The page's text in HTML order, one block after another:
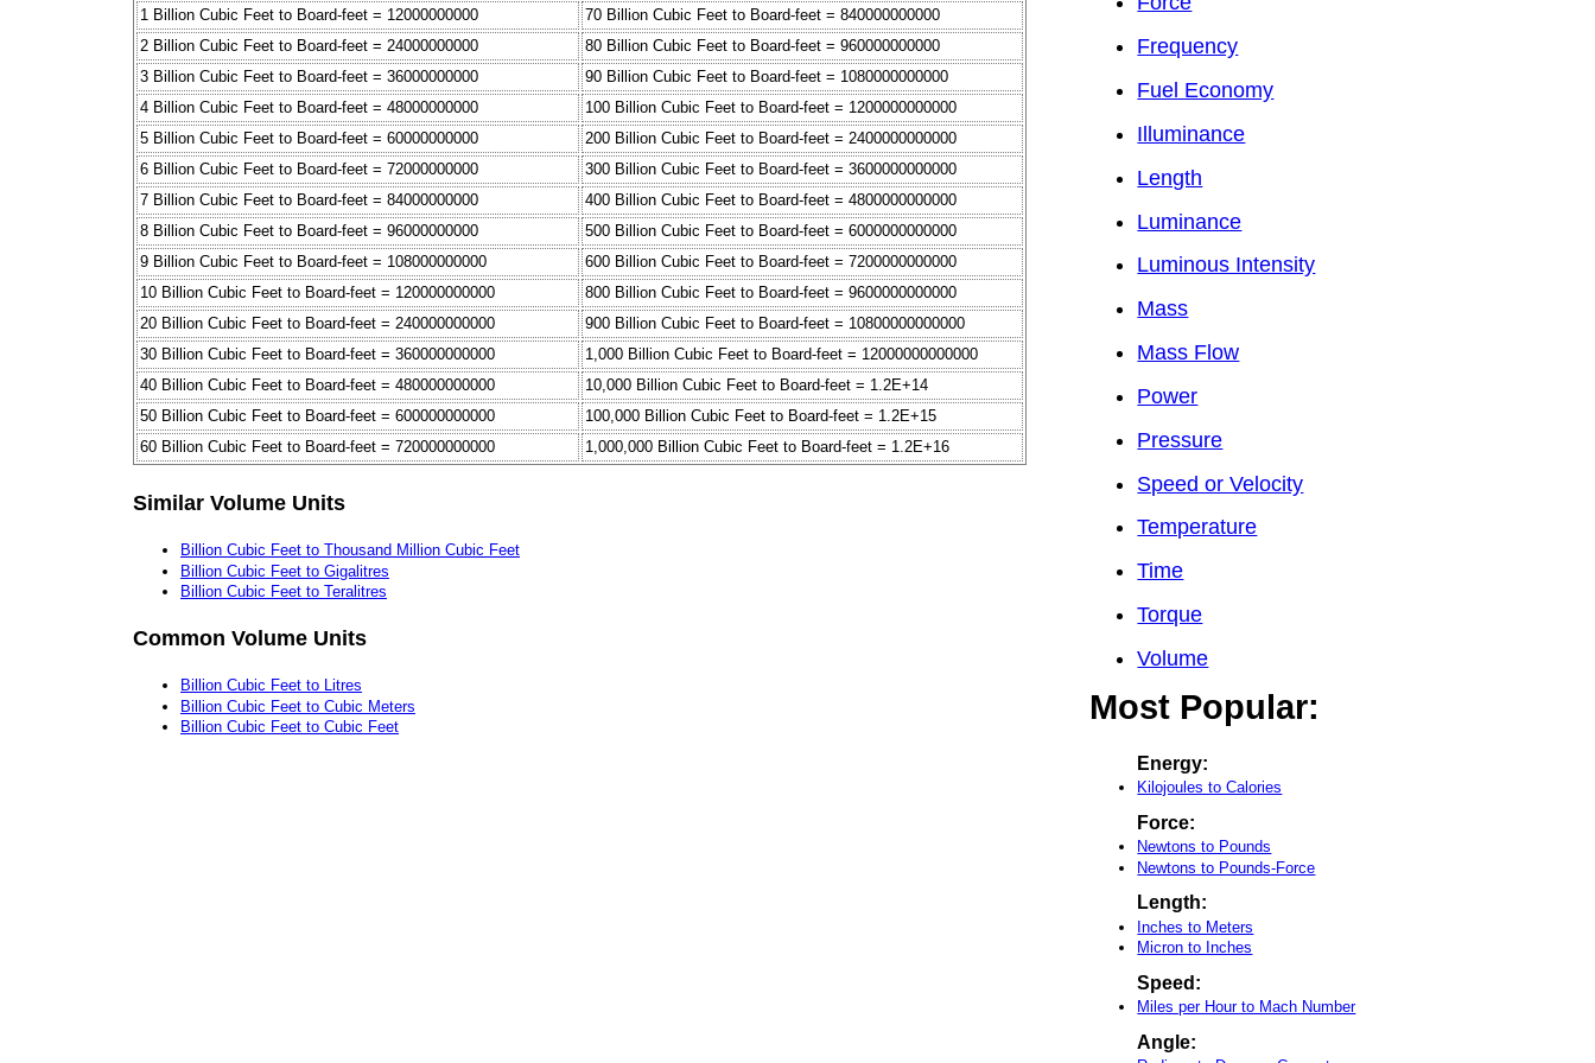
1 Billion Cubic Feet to Board-feet = 12000000000
70 Billion Cubic Feet to Board-feet = 840000000000
2 Billion Cubic Feet to Board-feet = 24000000000
80 Billion Cubic Feet to Board-feet = 960000000000
3 Billion Cubic Feet to Board-feet = 36000000000
90 Billion Cubic Feet to Board-feet = 1080000000000
4 Billion Cubic Feet to Board-feet = 48000000000
100 Billion Cubic Feet to Board-feet = 1200000000000
5 Billion Cubic Feet to Board-feet = 60000000000
200 Billion Cubic Feet to Board-feet = 2400000000000
6 Billion Cubic Feet to Board-feet = 72000000000
300 Billion Cubic Feet to Board-feet = 3600000000000
7 Billion Cubic Feet to Board-feet = 84000000000
400 Billion Cubic Feet to Board-feet = 4800000000000
8 Billion Cubic Feet to Board-feet = 96000000000
500 Billion Cubic Feet to Board-feet = 6000000000000
9 Billion Cubic Feet to Board-feet = 108000000000
600 Billion Cubic Feet to Board-feet = 7200000000000
10 Billion Cubic Feet to Board-feet = 120000000000
800 Billion Cubic Feet to Board-feet = 9600000000000
20 Billion Cubic Feet to Board-feet = 240000000000
900 Billion Cubic Feet to Board-feet = 10800000000000
30 Billion Cubic Feet to Board-feet = 360000000000
1,000 Billion Cubic Feet to Board-feet = 12000000000000
40 Billion Cubic Feet to Board-feet = 480000000000
10,000 Billion Cubic Feet to Board-feet = 1.2E+14
50 Billion Cubic Feet to Board-feet = 600000000000
100,000 Billion Cubic Feet to Board-feet = 1.2E+15
60 Billion Cubic Feet to Board-feet = 720000000000
1,000,000 Billion Cubic Feet to Board-feet = 1.2E+16
Similar Volume Units
Billion Cubic Feet to Thousand Million Cubic Feet
Billion Cubic Feet to Gigalitres
Billion Cubic Feet to Teralitres
Common Volume Units
Billion Cubic Feet to Litres
Billion Cubic Feet to Cubic Meters
Billion Cubic Feet to Cubic Feet
Frequency
Fuel Economy
Illuminance
Length
Luminance
Luminous Intensity
Mass
Mass Flow
Power
Pressure
Speed or Velocity
Temperature
Time
Torque
Volume
Most Popular:
Energy:
Kilojoules to Calories
Force:
Newtons to Pounds
Newtons to Pounds-Force
Length:
Inches to Meters
Micron to Inches
Speed:
Miles per Hour to Mach Number
Angle: